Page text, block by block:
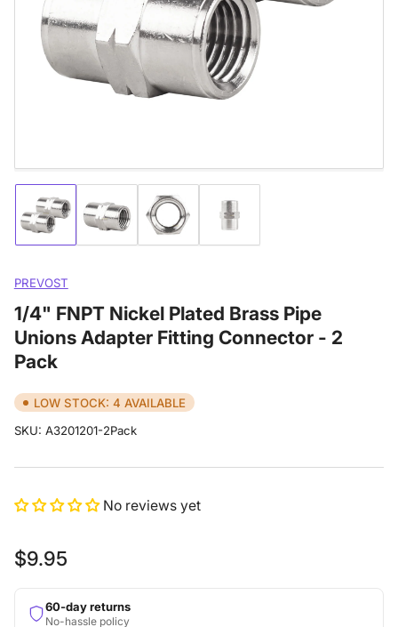
media
in
modal
Load
image
1
gallery
view
Load
image
2
Load
image
3
Load
image
4
PREVOST
1/4" FNPT Nickel Plated Brass Pipe
Unions Adapter Fitting Connector - 2
Pack
LOW STOCK: 4 AVAILABLE
SKU: A3201201-2Pack
No reviews yet
Regular
$9.95
60-day returns
No-hassle policy